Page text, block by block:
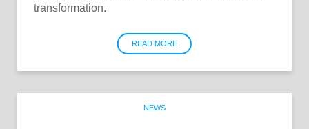
transformation.
READ MORE
NEWS